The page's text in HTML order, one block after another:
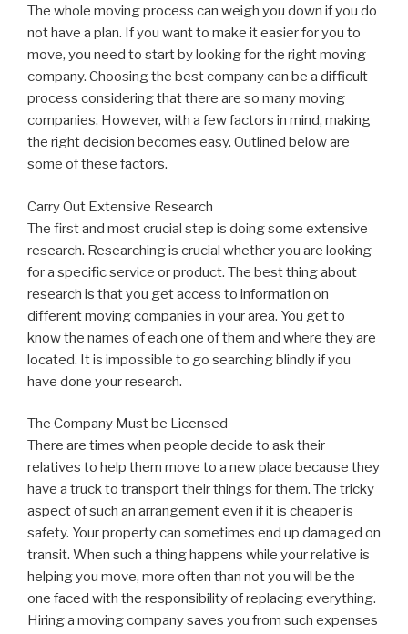
The whole moving process can weigh you down if you do
not have a plan. If you want to make it easier for you to
move, you need to start by looking for the right moving
company. Choosing the best company can be a difficult
process considering that there are so many moving
companies. However, with a few factors in mind, making
the right decision becomes easy. Outlined below are
some of these factors.
Carry Out Extensive Research
The first and most crucial step is doing some extensive
research. Researching is crucial whether you are looking
for a specific service or product. The best thing about
research is that you get access to information on
different moving companies in your area. You get to
know the names of each one of them and where they are
located. It is impossible to go searching blindly if you
have done your research.
The Company Must be Licensed
There are times when people decide to ask their
relatives to help them move to a new place because they
have a truck to transport their things for them. The tricky
aspect of such an arrangement even if it is cheaper is
safety. Your property can sometimes end up damaged on
transit. When such a thing happens while your relative is
helping you move, more often than not you will be the
one faced with the responsibility of replacing everything.
Hiring a moving company saves you from such expenses